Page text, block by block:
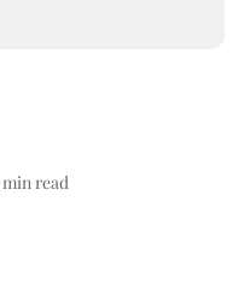
min read